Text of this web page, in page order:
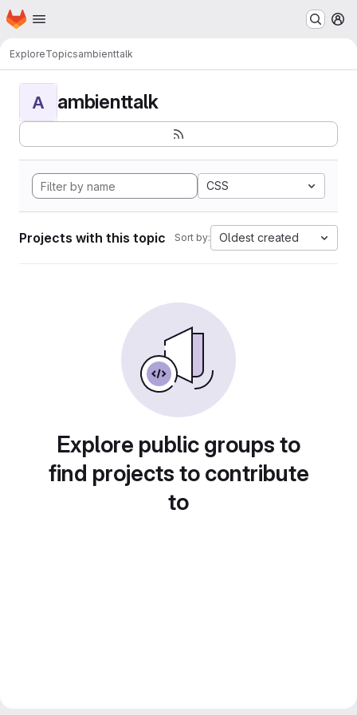
Skip to main content
Homepage
ExploreTopicsambienttalk
A ambienttalk
CSS
Projects with this topic Sort by: Oldest created
Explore public groups to
find projects to contribute
to